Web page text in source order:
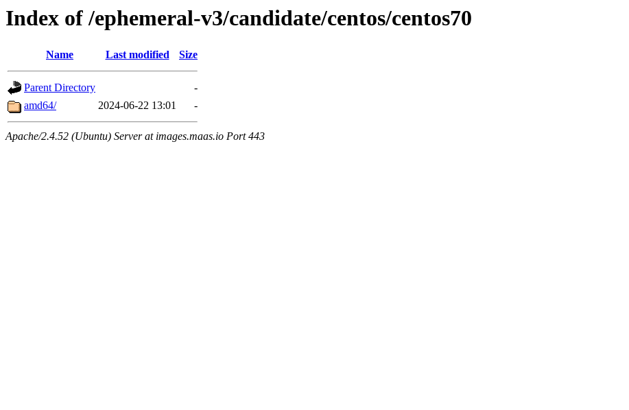
Index of /ephemeral-v3/candidate/centos/centos70
Name Last modified Size
Parent Directory
-
amd64/
2024-06-22 13:01 -
Apache/2.4.52 (Ubuntu) Server at images.maas.io Port 443